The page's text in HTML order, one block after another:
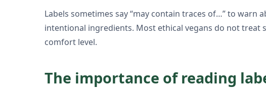
Labels sometimes say “may contain traces of…” to
intentional ingredients. Most ethical vegans do not
comfort level.
The importance of reading